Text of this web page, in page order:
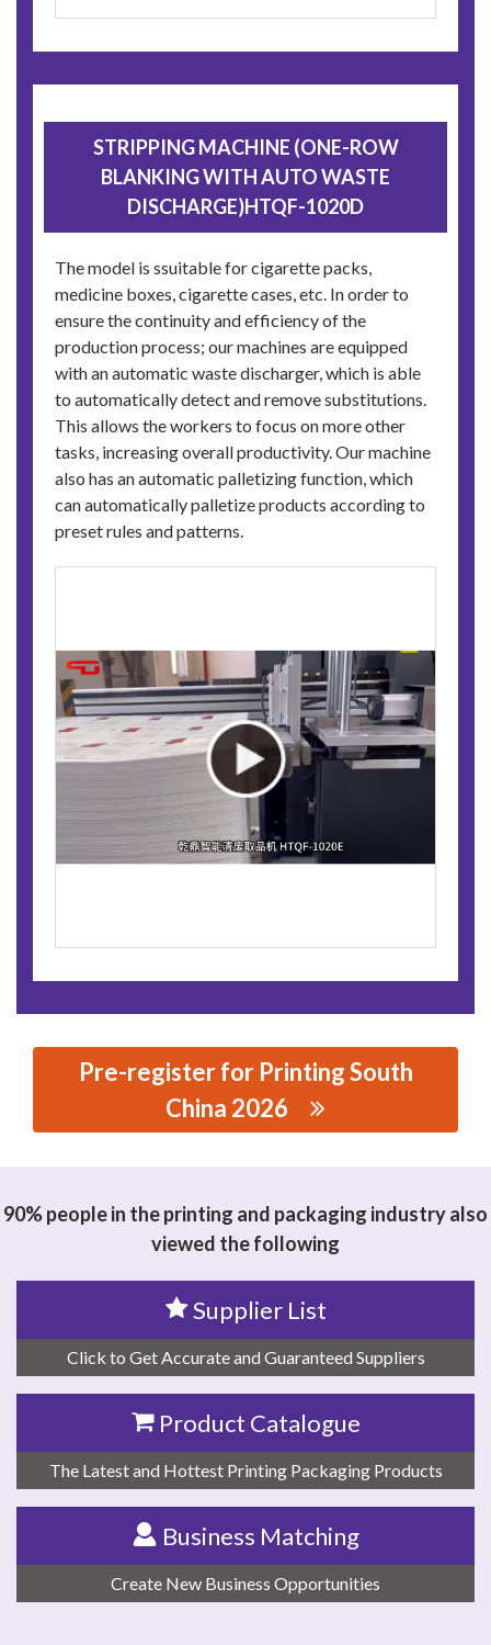
STRIPPING MACHINE (ONE-ROW
BLANKING WITH AUTO WASTE
DISCHARGE)HTQF-1020D
The model is ssuitable for cigarette packs,
medicine boxes, cigarette cases, etc. In order to
ensure the continuity and efficiency of the
production process; our machines are equipped
with an automatic waste discharger, which is able
to automatically detect and remove substitutions.
This allows the workers to focus on more other
tasks, increasing overall productivity. Our machine
also has an automatic palletizing function, which
can automatically palletize products according to
preset rules and patterns.
Pre-register for Printing South
China 2026
90% people in the printing and packaging industry also
viewed the following
Supplier List
Click to Get Accurate and Guaranteed Suppliers
Product Catalogue
The Latest and Hottest Printing Packaging Products
Business Matching
Create New Business Opportunities